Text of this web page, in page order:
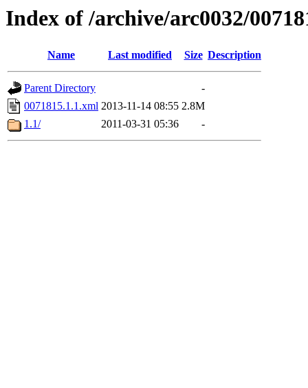
Index of /archive/arc0032/
Name Last modified Size Description
Parent Directory
-
0071815.1.1.xml 2013-11-14 08:55 2.8M
1.1/
2011-03-31 05:36 -